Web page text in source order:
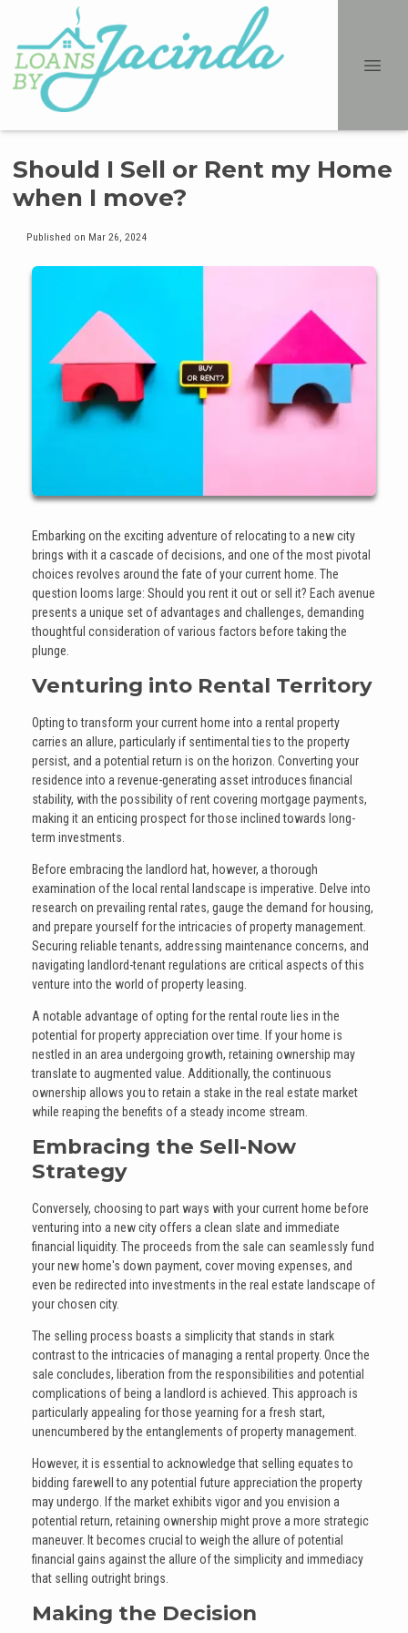
Should I Sell or Rent my Home
when I move?
Published on Mar 26, 2024
Embarking on the exciting adventure of relocating to a new city
brings with it a cascade of decisions, and one of the most pivotal
choices revolves around the fate of your current home. The
question looms large: Should you rent it out or sell it? Each avenue
presents a unique set of advantages and challenges, demanding
thoughtful consideration of various factors before taking the
plunge.
Venturing into Rental Territory
Opting to transform your current home into a rental property
carries an allure, particularly if sentimental ties to the property
persist, and a potential return is on the horizon. Converting your
residence into a revenue-generating asset introduces financial
stability, with the possibility of rent covering mortgage payments,
making it an enticing prospect for those inclined towards long-
term investments.
Before embracing the landlord hat, however, a thorough
examination of the local rental landscape is imperative. Delve into
research on prevailing rental rates, gauge the demand for housing,
and prepare yourself for the intricacies of property management.
Securing reliable tenants, addressing maintenance concerns, and
navigating landlord-tenant regulations are critical aspects of this
venture into the world of property leasing.
A notable advantage of opting for the rental route lies in the
potential for property appreciation over time. If your home is
nestled in an area undergoing growth, retaining ownership may
translate to augmented value. Additionally, the continuous
ownership allows you to retain a stake in the real estate market
while reaping the benefits of a steady income stream.
Embracing the Sell-Now
Strategy
Conversely, choosing to part ways with your current home before
venturing into a new city offers a clean slate and immediate
financial liquidity. The proceeds from the sale can seamlessly fund
your new home's down payment, cover moving expenses, and
even be redirected into investments in the real estate landscape of
your chosen city.
The selling process boasts a simplicity that stands in stark
contrast to the intricacies of managing a rental property. Once the
sale concludes, liberation from the responsibilities and potential
complications of being a landlord is achieved. This approach is
particularly appealing for those yearning for a fresh start,
unencumbered by the entanglements of property management.
However, it is essential to acknowledge that selling equates to
bidding farewell to any potential future appreciation the property
may undergo. If the market exhibits vigor and you envision a
potential return, retaining ownership might prove a more strategic
maneuver. It becomes crucial to weigh the allure of potential
financial gains against the allure of the simplicity and immediacy
that selling outright brings.
Making the Decision